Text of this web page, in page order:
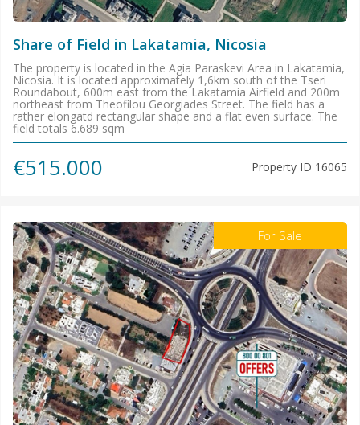
Share of Field in Lakatamia, Nicosia
The property is located in the Agia Paraskevi Area in Lakatamia,
Nicosia. It is located approximately 1,6km south of the Tseri
Roundabout, 600m east from the Lakatamia Airfield and 200m
northeast from Theofilou Georgiades Street. The field has a
rather elongatd rectangular shape and a flat even surface. The
field totals 6.689 sqm
€515.000 Property ID 16065
For Sale